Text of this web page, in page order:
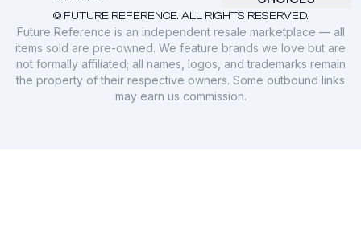
© FUTURE REFERENCE. ALL RIGHTS RESERVED.
Future Reference is an independent resale marketplace — all
items sold are pre-owned. We feature brands we love but are
not formally affiliated; all names, logos, and trademarks remain
the property of their respective owners. Some outbound links
may earn us commission.